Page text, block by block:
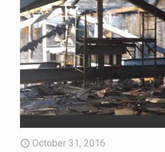
October 31, 2016